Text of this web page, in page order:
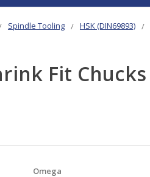
Spindle Tooling HSK (DIN69893)
Fit Chucks
Omega